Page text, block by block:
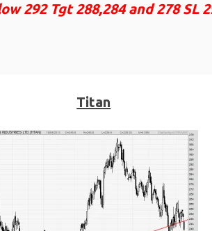
292 Tgt 288,284 and 278 SL
Titan